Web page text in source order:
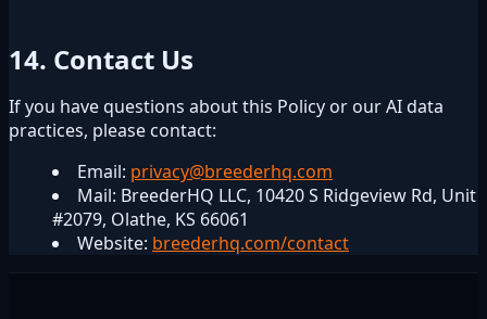
14. Contact Us
If you have questions about this Policy or our AI data
practices, please contact:
Email: privacy@breederhq.com
Mail: BreederHQ LLC, 10420 S Ridgeview Rd, Unit
#2079, Olathe, KS 66061
Website: breederhq.com/contact